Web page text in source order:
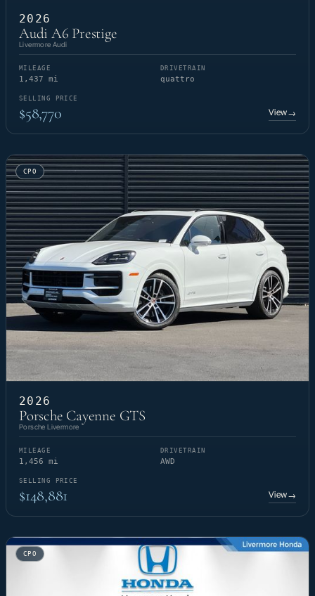
2026
Audi A6 Prestige
Livermore Audi
MILEAGE
1,437 mi
DRIVETRAIN
quattro
SELLING PRICE
$58,770 View→
CPO
2026
Porsche Cayenne GTS
Porsche Livermore
MILEAGE
1,456 mi
DRIVETRAIN
AWD
SELLING PRICE
$148,881 View→
CPO